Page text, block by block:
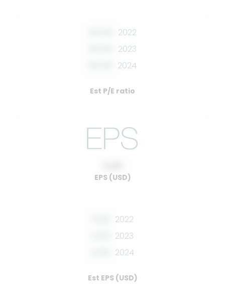
2022
2023
2024
Est P/E ratio
EPS (USD)
2022
2023
2024
Est EPS (USD)